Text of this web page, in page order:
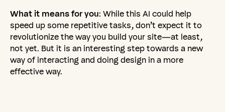
What it means for you: While this AI could help
speed up some repetitive tasks, don’t expect it to
revolutionize the way you build your site—at least,
not yet. But it is an interesting step towards a new
way of interacting and doing design in a more
effective way.